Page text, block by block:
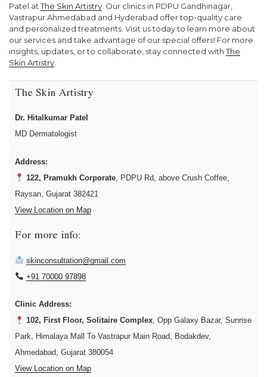
Patel atThe Skin Artistry . Our clinics in PDPU Gandhinagar,
Vastrapur Ahmedabad and Hyderabad offer top-quality care
and personalized treatments. Visit us today to learn more about
our services and take advantage of our special offers! For more
insights, updates, or to collaborate, stay connected withThe
Skin Artistry
The Skin Artistry
Dr. Hitalkumar Patel
MD Dermatologist
Address:
122, Pramukh Corporate, PDPU Rd, above Crush Coffee,
Raysan, Gujarat 382421
View Location on Map
For more info:
skinconsultation@gmail.com
+91 70000 97898
Clinic Address:
102, First Floor, Solitaire Complex, Opp Galaxy Bazar, Sunrise
Park, Himalaya Mall To Vastrapur Main Road, Bodakdev,
Ahmedabad, Gujarat 380054
View Location on Map